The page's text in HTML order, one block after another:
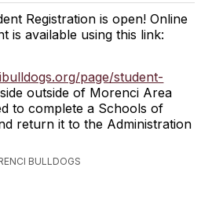
Registration is open! Online
is available using this link:
page/student-
outside of Morenci Area
to complete a Schools of
return it to the Administration
BULLDOGS